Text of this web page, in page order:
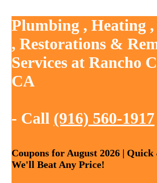
Plumbing , Heating
, Restorations &
Services at Rancho
CA
- Call (916) 560-1917
Coupons for August 2026 |
We'll Beat Any Price!